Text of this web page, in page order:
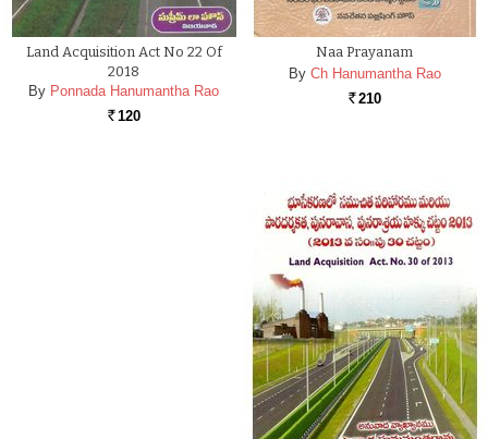
Land Acquisition Act No 22 Of
2018
By Ponnada Hanumantha Rao
Rs. 120
Naa Prayanam
By Ch Hanumantha Rao
Rs. 210